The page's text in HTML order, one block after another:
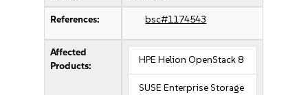
References: bsc#1174543
Affected
Products:
HPE Helion OpenStack 8
SUSE Enterprise Storage